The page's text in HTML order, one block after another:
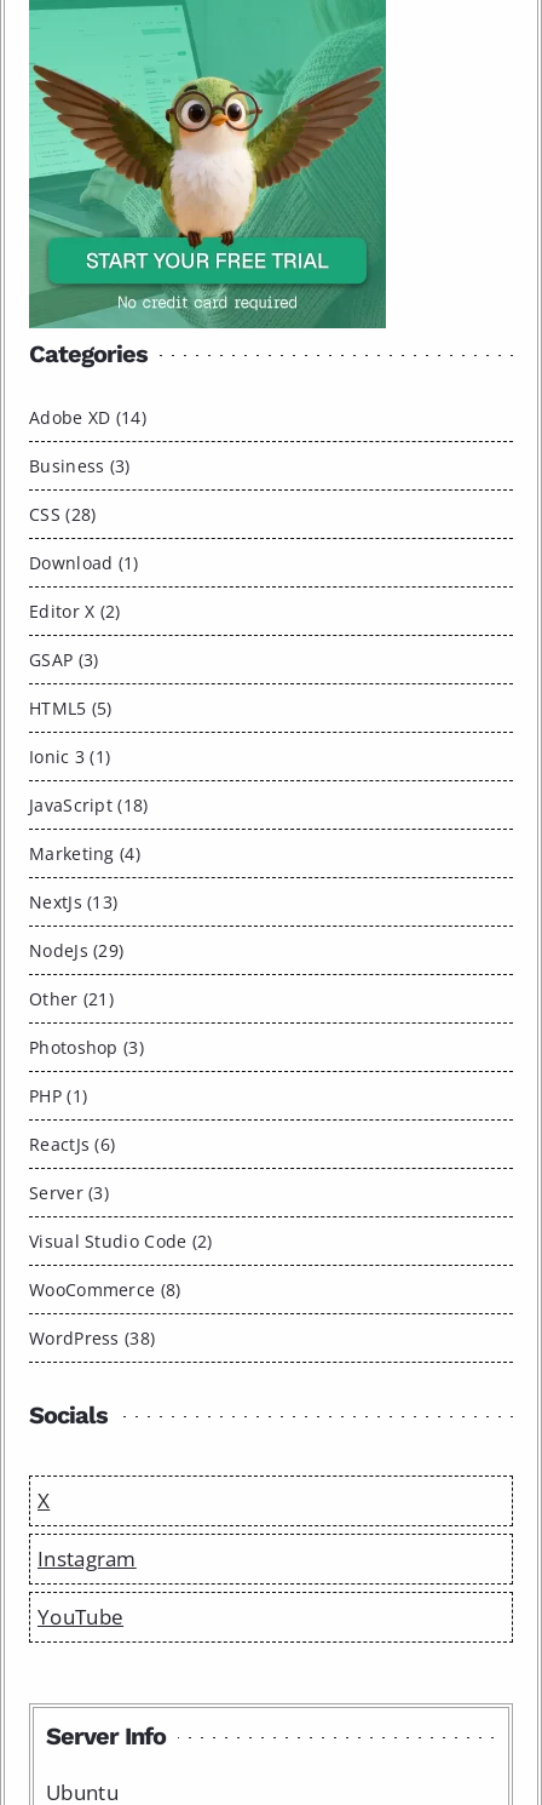
Categories
Adobe XD (14)
Business (3)
CSS (28)
Download (1)
Editor X (2)
GSAP (3)
HTML5 (5)
Ionic 3 (1)
JavaScript (18)
Marketing (4)
NextJs (13)
NodeJs (29)
Other (21)
Photoshop (3)
PHP (1)
ReactJs (6)
Server (3)
Visual Studio Code (2)
WooCommerce (8)
WordPress (38)
Socials
X
Instagram
YouTube
Server Info
Ubuntu